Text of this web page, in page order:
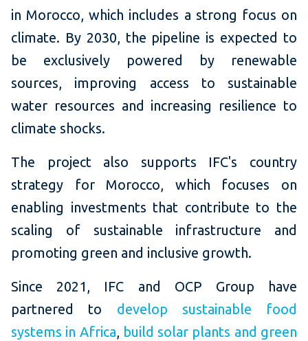
in Morocco, which includes a strong focus on
climate. By 2030, the pipeline is expected to
be exclusively powered by renewable
sources, improving access to sustainable
water resources and increasing resilience to
climate shocks.
The project also supports IFC's country
strategy for Morocco, which focuses on
enabling investments that contribute to the
scaling of sustainable infrastructure and
promoting green and inclusive growth.
Since 2021, IFC and OCP Group have
partnered to develop sustainable food
systems in Africa, build solar plants and green